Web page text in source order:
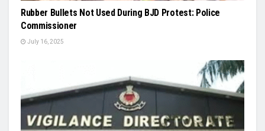
Rubber Bullets Not Used During BJD Protest: Police
Commissioner
July 16, 2025